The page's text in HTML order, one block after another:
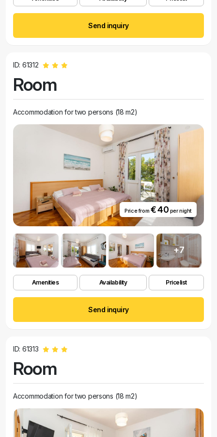
Send inquiry
ID: 61312
Room
Accommodation for two persons (18 m2)
Price from € 40 per night
+7
Amenities Availability Pricelist
Send inquiry
ID: 61313
Room
Accommodation for two persons (18 m2)